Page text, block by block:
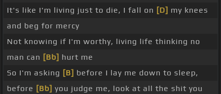
It's like I'm living just to die, I fall on [D] my knees
and beg for mercy
Not knowing if I'm worthy, living life thinking no
man can [Bb] hurt me
So I'm asking [B] before I lay me down to sleep,
before [Bb] you judge me, look at all the shit you